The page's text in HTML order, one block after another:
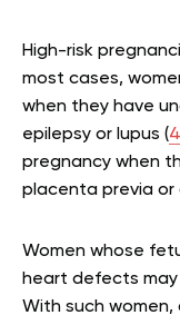
High-risk
most cases,
when they have
epilepsy or lupus (4
pregnancy when
placenta previa or
Women whose
heart defects may
With such